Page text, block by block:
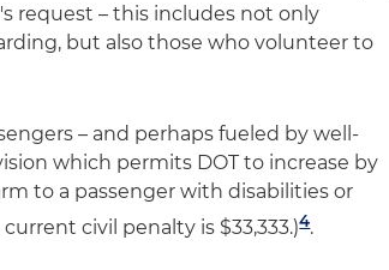
request – this includes not only
but also those who volunteer to
– and perhaps fueled by well-
which permits DOT to increase by
to a passenger with disabilities or
civil penalty is $33,333.)4.